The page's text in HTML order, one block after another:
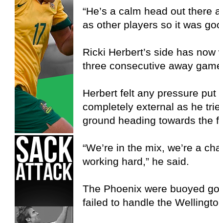
“He’s a calm head out
as other players so it was
Ricki Herbert’s side has
three consecutive away
Herbert felt any pressure
completely external as he
ground heading towards the
“We’re in the mix, we’re a
working hard,” he said.
The Phoenix were buoyed
failed to handle the